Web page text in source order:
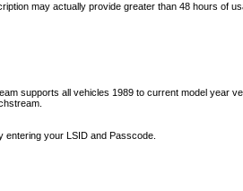
may actually provide greater than 48 hours of
supports all vehicles 1989 to current model year
entering your LSID and Passcode.